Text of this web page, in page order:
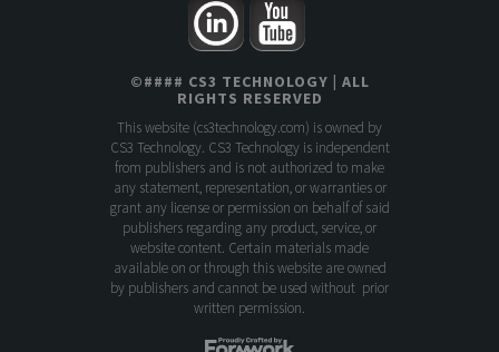
©#### CS3 TECHNOLOGY | ALL
RIGHTS RESERVED
This website (cs3technology.com) is owned by
CS3 Technology. CS3 Technology is independent
from publishers and is not authorized to make
any statement, representation, or warranties or
grant any license or permission on behalf of said
publishers regarding any product, service, or
website content. Certain materials made
available on or through this website are owned
by publishers and cannot be used without prior
written permission.